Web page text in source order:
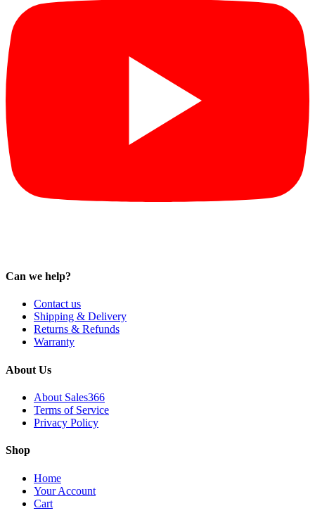
Can we help?
Contact us
Shipping & Delivery
Returns & Refunds
Warranty
About Us
About Sales366
Terms of Service
Privacy Policy
Shop
Home
Your Account
Cart